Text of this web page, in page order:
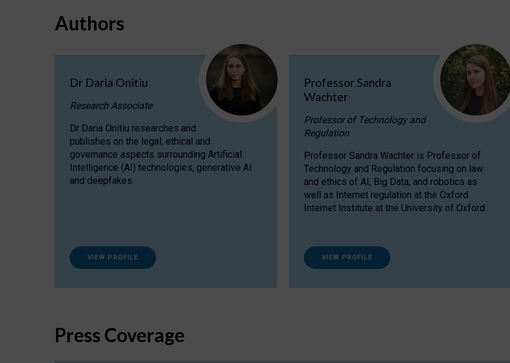
Authors
Dr Daria Onitiu
Research Associate
Dr Daria Onitiu researches and
publishes on the legal, ethical and
governance aspects surrounding Artificial
Intelligence (AI) technologies, generative AI
and deepfakes.
VIEW PROFILE
Professor Sandra
Wachter
Professor of Technology and
Regulation
Professor Sandra Wachter is Professor of
Technology and Regulation focusing on law
and ethics of AI, Big Data, and robotics as
well as Internet regulation at the Oxford
Internet Institute at the University of Oxford
VIEW PROFILE
Press Coverage